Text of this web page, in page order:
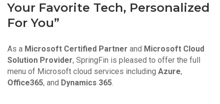
Your Favorite Tech, Personalized
For You”
As a Microsoft Certified Partner and Microsoft Cloud
Solution Provider, SpringFin is pleased to offer the full
menu of Microsoft cloud services including Azure,
Office365, and Dynamics 365.